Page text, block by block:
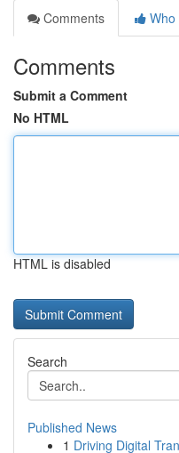
Comments
Who
Comments
Submit a Comment
No HTML
HTML is disabled
Search
Published News
1 Driving Digital